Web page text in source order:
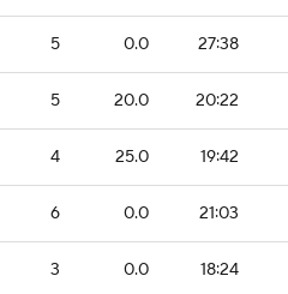
5 0.0 27:38
5 20.0 20:22
4 25.0 19:42
6 0.0 21:03
3 0.0 18:24